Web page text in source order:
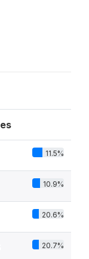
11.5%
10.9%
20.6%
20.7%